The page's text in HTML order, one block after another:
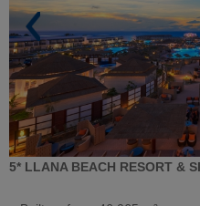
5* LLANA BEACH RESORT &